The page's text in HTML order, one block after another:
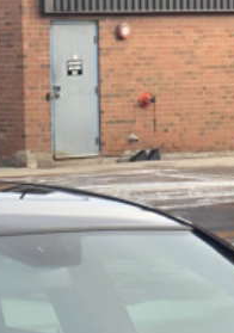
For your 2021
AMG 4MATIC